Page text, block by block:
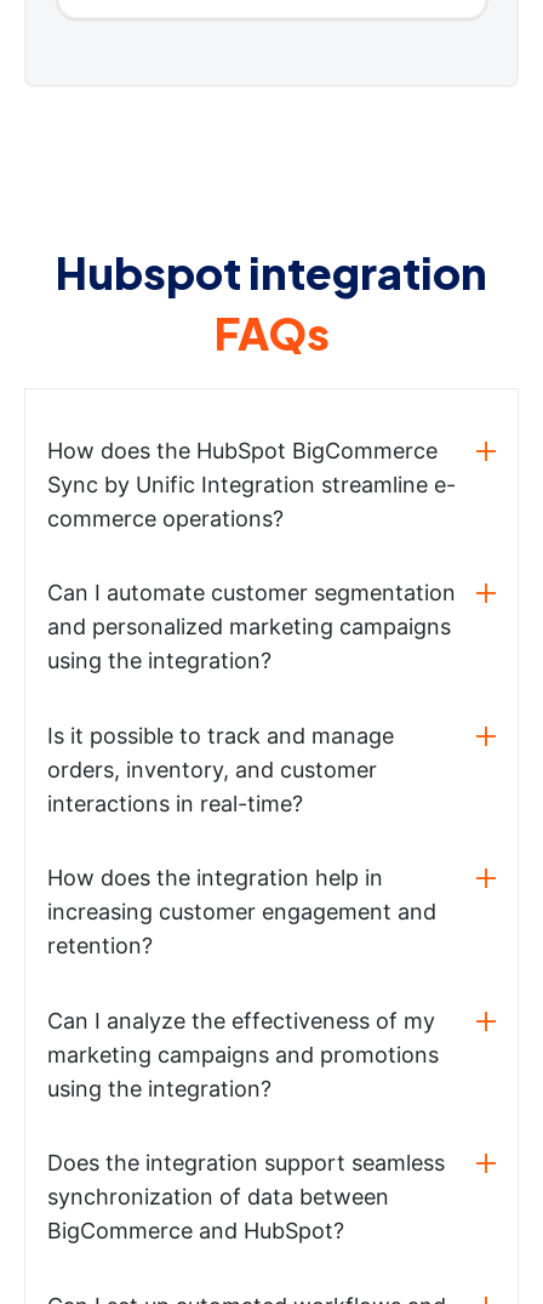
Hubspot integration
FAQs
How does the HubSpot BigCommerce
Sync by Unific Integration streamline e-
commerce operations?
Can I automate customer segmentation
and personalized marketing campaigns
using the integration?
Is it possible to track and manage
orders, inventory, and customer
interactions in real-time?
How does the integration help in
increasing customer engagement and
retention?
Can I analyze the effectiveness of my
marketing campaigns and promotions
using the integration?
Does the integration support seamless
synchronization of data between
BigCommerce and HubSpot?